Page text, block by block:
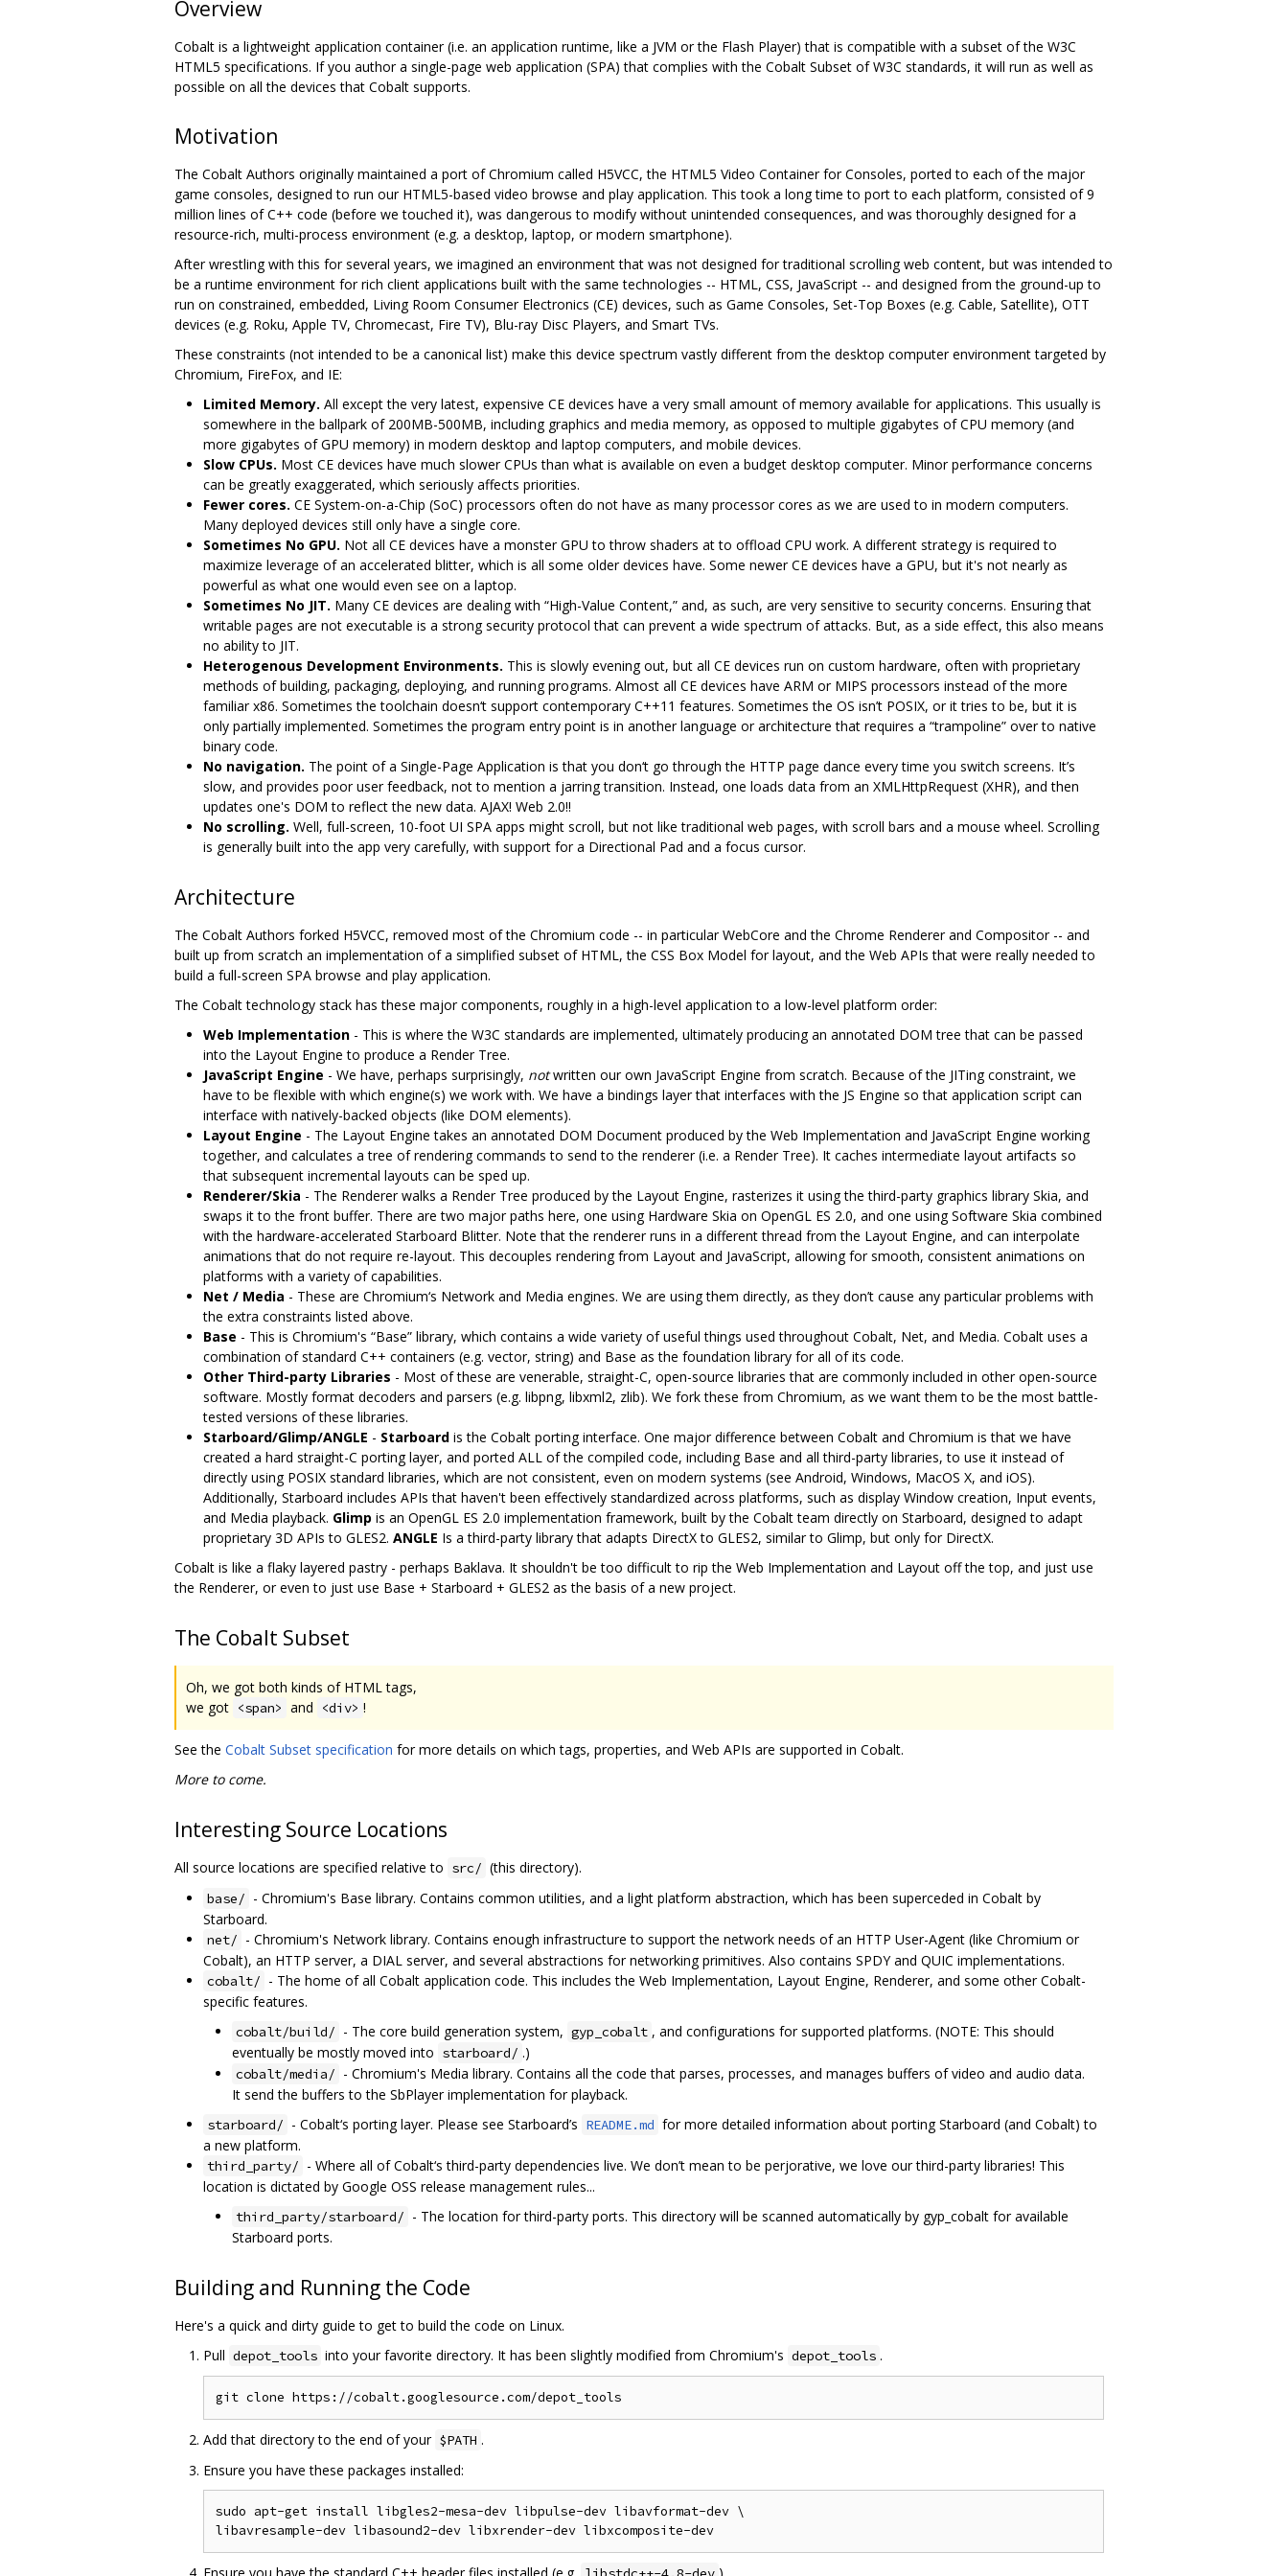
Overview
Cobalt is a lightweight application container (i.e. an application runtime, like a JVM or the Flash Player) that is compatible with a subset of the W3C
HTML5 specifications. If you author a single-page web application (SPA) that complies with the Cobalt Subset of W3C standards, it will run as well as
possible on all the devices that Cobalt supports.
Motivation
The Cobalt Authors originally maintained a port of Chromium called H5VCC, the HTML5 Video Container for Consoles, ported to each of the major
game consoles, designed to run our HTML5-based video browse and play application. This took a long time to port to each platform, consisted of 9
million lines of C++ code (before we touched it), was dangerous to modify without unintended consequences, and was thoroughly designed for a
resource-rich, multi-process environment (e.g. a desktop, laptop, or modern smartphone).
After wrestling with this for several years, we imagined an environment that was not designed for traditional scrolling web content, but was intended to
be a runtime environment for rich client applications built with the same technologies -- HTML, CSS, JavaScript -- and designed from the ground-up to
run on constrained, embedded, Living Room Consumer Electronics (CE) devices, such as Game Consoles, Set-Top Boxes (e.g. Cable, Satellite), OTT
devices (e.g. Roku, Apple TV, Chromecast, Fire TV), Blu-ray Disc Players, and Smart TVs.
These constraints (not intended to be a canonical list) make this device spectrum vastly different from the desktop computer environment targeted by
Chromium, FireFox, and IE:
Limited Memory. All except the very latest, expensive CE devices have a very small amount of memory available for applications. This usually is
somewhere in the ballpark of 200MB-500MB, including graphics and media memory, as opposed to multiple gigabytes of CPU memory (and
more gigabytes of GPU memory) in modern desktop and laptop computers, and mobile devices.
Slow CPUs. Most CE devices have much slower CPUs than what is available on even a budget desktop computer. Minor performance concerns
can be greatly exaggerated, which seriously affects priorities.
Fewer cores. CE System-on-a-Chip (SoC) processors often do not have as many processor cores as we are used to in modern computers.
Many deployed devices still only have a single core.
Sometimes No GPU. Not all CE devices have a monster GPU to throw shaders at to offload CPU work. A different strategy is required to
maximize leverage of an accelerated blitter, which is all some older devices have. Some newer CE devices have a GPU, but it's not nearly as
powerful as what one would even see on a laptop.
Sometimes No JIT. Many CE devices are dealing with “High-Value Content,” and, as such, are very sensitive to security concerns. Ensuring that
writable pages are not executable is a strong security protocol that can prevent a wide spectrum of attacks. But, as a side effect, this also means
no ability to JIT.
Heterogenous Development Environments. This is slowly evening out, but all CE devices run on custom hardware, often with proprietary
methods of building, packaging, deploying, and running programs. Almost all CE devices have ARM or MIPS processors instead of the more
familiar x86. Sometimes the toolchain doesn‘t support contemporary C++11 features. Sometimes the OS isn’t POSIX, or it tries to be, but it is
only partially implemented. Sometimes the program entry point is in another language or architecture that requires a “trampoline” over to native
binary code.
No navigation. The point of a Single-Page Application is that you don‘t go through the HTTP page dance every time you switch screens. It’s
slow, and provides poor user feedback, not to mention a jarring transition. Instead, one loads data from an XMLHttpRequest (XHR), and then
updates one's DOM to reflect the new data. AJAX! Web 2.0!!
No scrolling. Well, full-screen, 10-foot UI SPA apps might scroll, but not like traditional web pages, with scroll bars and a mouse wheel. Scrolling
is generally built into the app very carefully, with support for a Directional Pad and a focus cursor.
Architecture
The Cobalt Authors forked H5VCC, removed most of the Chromium code -- in particular WebCore and the Chrome Renderer and Compositor -- and
built up from scratch an implementation of a simplified subset of HTML, the CSS Box Model for layout, and the Web APIs that were really needed to
build a full-screen SPA browse and play application.
The Cobalt technology stack has these major components, roughly in a high-level application to a low-level platform order:
Web Implementation - This is where the W3C standards are implemented, ultimately producing an annotated DOM tree that can be passed
into the Layout Engine to produce a Render Tree.
JavaScript Engine - We have, perhaps surprisingly, notwritten our own JavaScript Engine from scratch. Because of the JITing constraint, we
have to be flexible with which engine(s) we work with. We have a bindings layer that interfaces with the JS Engine so that application script can
interface with natively-backed objects (like DOM elements).
Layout Engine - The Layout Engine takes an annotated DOM Document produced by the Web Implementation and JavaScript Engine working
together, and calculates a tree of rendering commands to send to the renderer (i.e. a Render Tree). It caches intermediate layout artifacts so
that subsequent incremental layouts can be sped up.
Renderer/Skia - The Renderer walks a Render Tree produced by the Layout Engine, rasterizes it using the third-party graphics library Skia, and
swaps it to the front buffer. There are two major paths here, one using Hardware Skia on OpenGL ES 2.0, and one using Software Skia combined
with the hardware-accelerated Starboard Blitter. Note that the renderer runs in a different thread from the Layout Engine, and can interpolate
animations that do not require re-layout. This decouples rendering from Layout and JavaScript, allowing for smooth, consistent animations on
platforms with a variety of capabilities.
Net / Media - These are Chromium‘s Network and Media engines. We are using them directly, as they don’t cause any particular problems with
the extra constraints listed above.
Base - This is Chromium's “Base” library, which contains a wide variety of useful things used throughout Cobalt, Net, and Media. Cobalt uses a
combination of standard C++ containers (e.g. vector, string) and Base as the foundation library for all of its code.
Other Third-party Libraries - Most of these are venerable, straight-C, open-source libraries that are commonly included in other open-source
software. Mostly format decoders and parsers (e.g. libpng, libxml2, zlib). We fork these from Chromium, as we want them to be the most battle-
tested versions of these libraries.
Starboard/Glimp/ANGLE - Starboard is the Cobalt porting interface. One major difference between Cobalt and Chromium is that we have
created a hard straight-C porting layer, and ported ALL of the compiled code, including Base and all third-party libraries, to use it instead of
directly using POSIX standard libraries, which are not consistent, even on modern systems (see Android, Windows, MacOS X, and iOS).
Additionally, Starboard includes APIs that haven't been effectively standardized across platforms, such as display Window creation, Input events,
and Media playback. Glimp is an OpenGL ES 2.0 implementation framework, built by the Cobalt team directly on Starboard, designed to adapt
proprietary 3D APIs to GLES2. ANGLE Is a third-party library that adapts DirectX to GLES2, similar to Glimp, but only for DirectX.
Cobalt is like a flaky layered pastry - perhaps Baklava. It shouldn't be too difficult to rip the Web Implementation and Layout off the top, and just use
the Renderer, or even to just use Base + Starboard + GLES2 as the basis of a new project.
The Cobalt Subset
Oh, we got both kinds of HTML tags,
we got <span> and <div> !
See the Cobalt Subset specification for more details on which tags, properties, and Web APIs are supported in Cobalt.
More to come.
Interesting Source Locations
All source locations are specified relative to src/ (this directory).
base/ - Chromium's Base library. Contains common utilities, and a light platform abstraction, which has been superceded in Cobalt by
Starboard.
net/ - Chromium's Network library. Contains enough infrastructure to support the network needs of an HTTP User-Agent (like Chromium or
Cobalt), an HTTP server, a DIAL server, and several abstractions for networking primitives. Also contains SPDY and QUIC implementations.
cobalt/ - The home of all Cobalt application code. This includes the Web Implementation, Layout Engine, Renderer, and some other Cobalt-
specific features.
cobalt/build/ - The core build generation system, gyp_cobalt , and configurations for supported platforms. (NOTE: This should
eventually be mostly moved into starboard/ .)
cobalt/media/ - Chromium's Media library. Contains all the code that parses, processes, and manages buffers of video and audio data.
It send the buffers to the SbPlayer implementation for playback.
starboard/ - Cobalt‘s porting layer. Please see Starboard’s README.md for more detailed information about porting Starboard (and Cobalt) to
a new platform.
third_party/ - Where all of Cobalt‘s third-party dependencies live. We don’t mean to be perjorative, we love our third-party libraries! This
location is dictated by Google OSS release management rules...
third_party/starboard/ - The location for third-party ports. This directory will be scanned automatically by gyp_cobalt for available
Starboard ports.
Building and Running the Code
Here's a quick and dirty guide to get to build the code on Linux.
Pull depot_tools into your favorite directory. It has been slightly modified from Chromium's depot_tools .
Add that directory to the end of your $PATH .
Ensure you have these packages installed:
sudo apt-get install libgles2-mesa-dev libpulse-dev libavformat-dev \